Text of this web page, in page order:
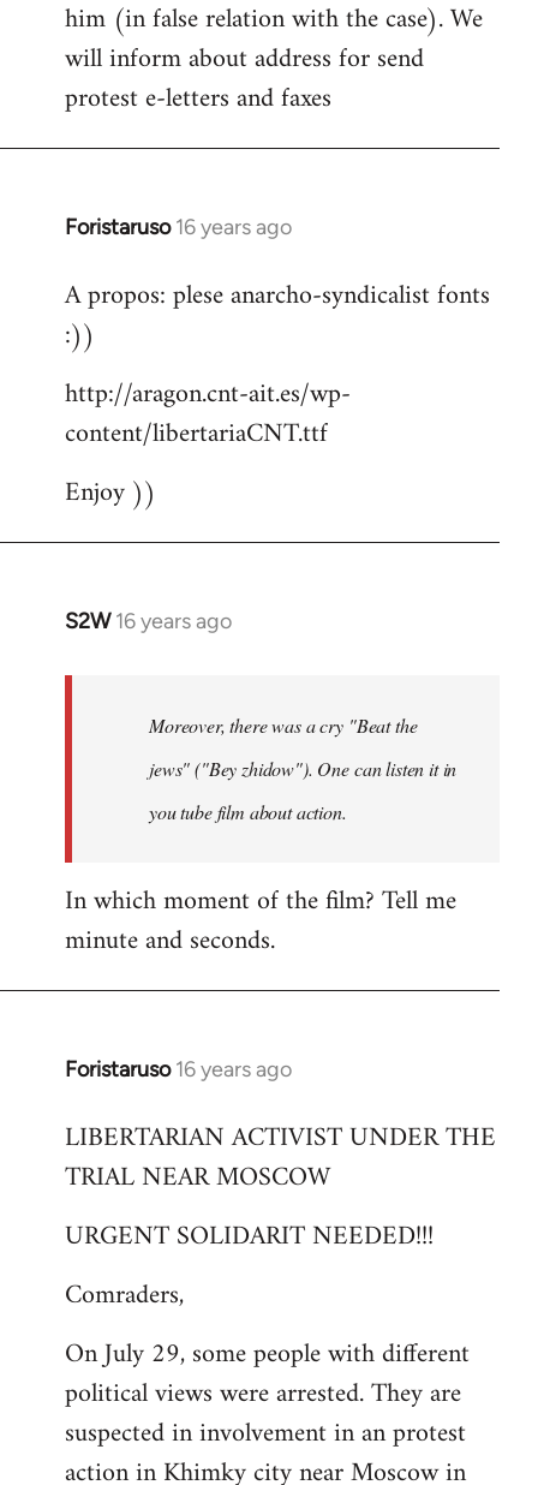
him (in false relation with the case). We
will inform about address for send
protest e-letters and faxes
Foristaruso 16 years ago
In
to
Welcome
by
libcom.org
A propos: plese anarcho-syndicalist fonts
:))
http://aragon.cnt-ait.es/wp-
content/libertariaCNT.ttf
Enjoy ))
S2W 16 years ago
In
Foristaruso
Moreover, there was a cry "Beat the
jews" ("Bey zhidow"). One can listen it in
you tube film about action.
In which moment of the film? Tell me
minute and seconds.
Foristaruso 16 years ago
In
to
Welcome
libcom.org
LIBERTARIAN ACTIVIST UNDER THE
TRIAL NEAR MOSCOW
URGENT SOLIDARIT NEEDED!!!
Comraders,
On July 29, some people with different
political views were arrested. They are
suspected in involvement in an protest
action in Khimky city near Moscow in